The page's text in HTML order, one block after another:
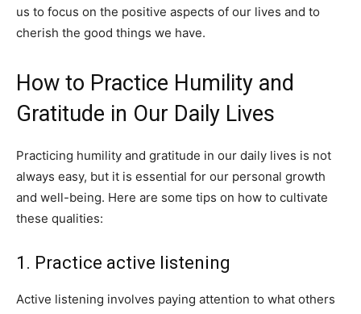
us to focus on the positive aspects of our lives and to
cherish the good things we have.
How to Practice Humility and
Gratitude in Our Daily Lives
Practicing humility and gratitude in our daily lives is not
always easy, but it is essential for our personal growth
and well-being. Here are some tips on how to cultivate
these qualities:
1. Practice active listening
Active listening involves paying attention to what others